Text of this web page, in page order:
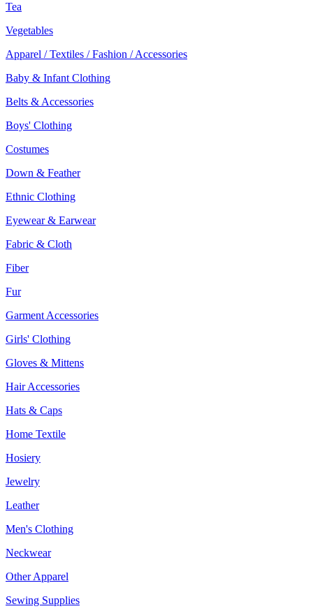
Tea
Vegetables
Apparel / Textiles / Fashion / Accessories
Baby & Infant Clothing
Belts & Accessories
Boys' Clothing
Costumes
Down & Feather
Ethnic Clothing
Eyewear & Earwear
Fabric & Cloth
Fiber
Fur
Garment Accessories
Girls' Clothing
Gloves & Mittens
Hair Accessories
Hats & Caps
Home Textile
Hosiery
Jewelry
Leather
Men's Clothing
Neckwear
Other Apparel
Sewing Supplies